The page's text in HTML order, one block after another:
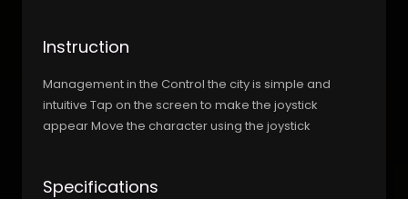
Instruction
Management in the Control the city is simple and
intuitive Tap on the screen to make the joystick
appear Move the character using the joystick
Specifications